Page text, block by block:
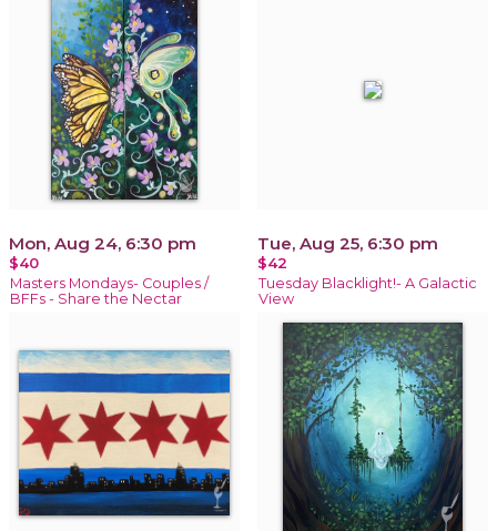
Mon, Aug 24, 6:30 pm
$40
Masters Mondays- Couples /
BFFs - Share the Nectar
Tue, Aug 25, 6:30 pm
$42
Tuesday Blacklight!- A Galactic
View